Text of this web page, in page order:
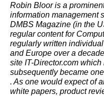
Robin Bloor is a
information management
DMBS Magazine (in the
regular content for
regularly written
and Europe over a
site IT-Director.com
subsequently became
. As one would expect of
white papers, product